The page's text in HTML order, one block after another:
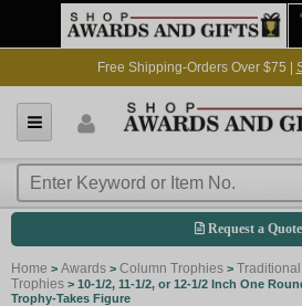
Free Shipping-Orders Over $75 |
Request a Quote
Home > Awards > Column Trophies >
Trophies > 10-1/2, 11-1/2, or 12-1/2 Inch One
Trophy-Takes Figure